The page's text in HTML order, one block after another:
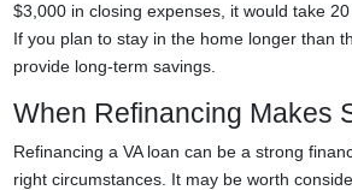
$3,000 in closing expenses, it would take
If you plan to stay in the home longer than
provide long-term savings.
When Refinancing Makes
Refinancing a VA loan can be a strong
right circumstances. It may be worth